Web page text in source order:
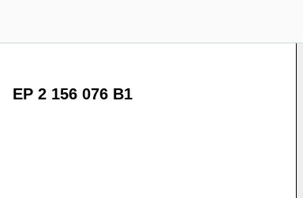
EP 2 156 076 B1